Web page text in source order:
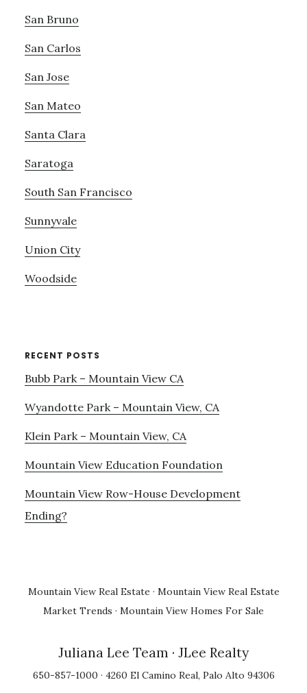
San Bruno
San Carlos
San Jose
San Mateo
Santa Clara
Saratoga
South San Francisco
Sunnyvale
Union City
Woodside
RECENT POSTS
Bubb Park – Mountain View CA
Wyandotte Park – Mountain View, CA
Klein Park – Mountain View, CA
Mountain View Education Foundation
Mountain View Row-House Development
Ending?
Mountain View Real Estate · Mountain View Real Estate
Market Trends · Mountain View Homes For Sale
Juliana Lee Team · JLee Realty
650-857-1000 · 4260 El Camino Real, Palo Alto 94306